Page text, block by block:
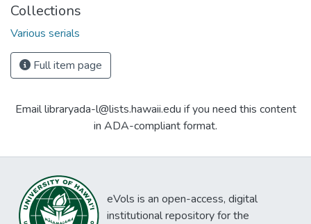
Collections
Various serials
Full item page
Email libraryada-l@lists.hawaii.edu if you need this content
in ADA-compliant format.
eVols is an open-access, digital
institutional repository for the